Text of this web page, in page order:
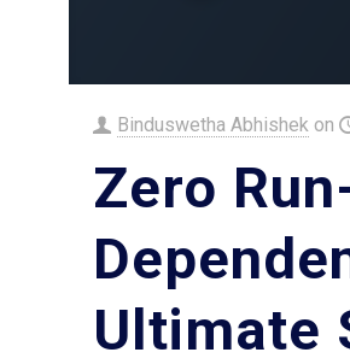
Binduswetha Abhishek on
Zero
Ultimate